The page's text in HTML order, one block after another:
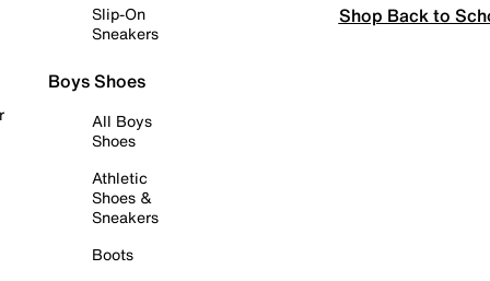
Slip-On
Sneakers
Boys Shoes
All Boys
Shoes
Athletic
Shoes &
Sneakers
Boots
Shop Back to